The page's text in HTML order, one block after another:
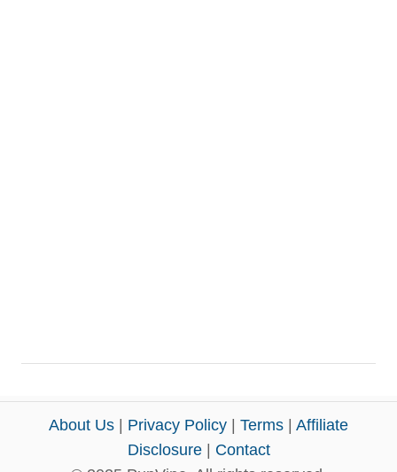
About Us Privacy Policy Terms
Affiliate
Disclosure| Contact